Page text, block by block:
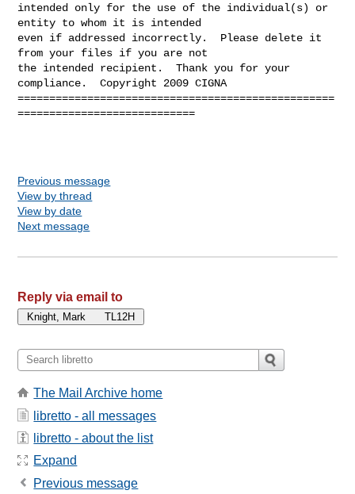
intended only for the use of the individual(s) or
entity to whom it is intended
even if addressed incorrectly.  Please delete it
from your files if you are not
the intended recipient.  Thank you for your
compliance.  Copyright 2009 CIGNA
==================================================
============================
Previous message
View by thread
View by date
Next message
Reply via email to
The Mail Archive home
libretto - all messages
libretto - about the list
Expand
Previous message